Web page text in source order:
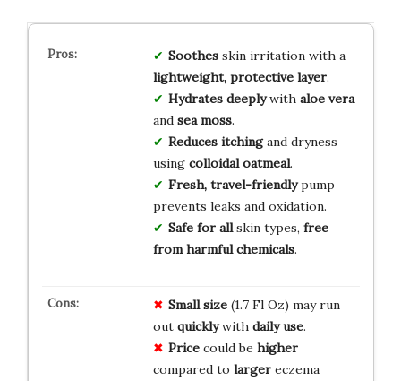
Soothesskin irritation with a
lightweight, protective layer.
Hydrates deeplywith aloe vera
and sea moss.
Reduces itchingand dryness
using colloidal oatmeal.
Fresh, travel-friendlypump
prevents leaks and oxidation.
Safe for allskin types, free
from harmful chemicals.
Small size(1.7 Fl Oz) may run
out quicklywith daily use.
Pricecould be higher
compared to largereczema